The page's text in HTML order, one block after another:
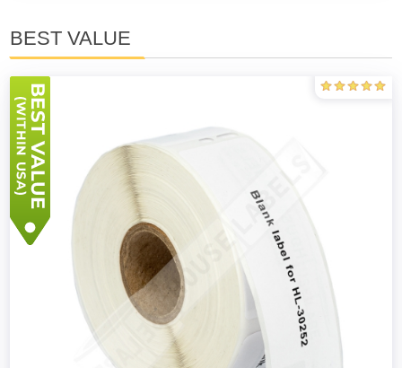
BEST VALUE